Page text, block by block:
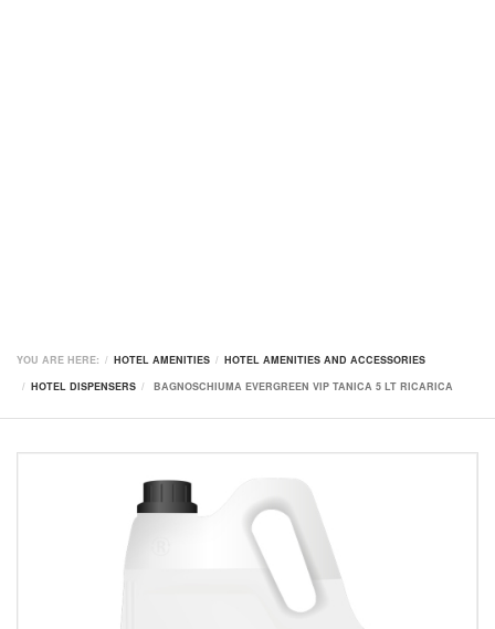
YOU ARE HERE: HOTEL AMENITIES
HOTEL AMENITIES AND ACCESSORIES
HOTEL DISPENSERS
BAGNOSCHIUMA EVERGREEN VIP TANICA 5 LT RICARICA